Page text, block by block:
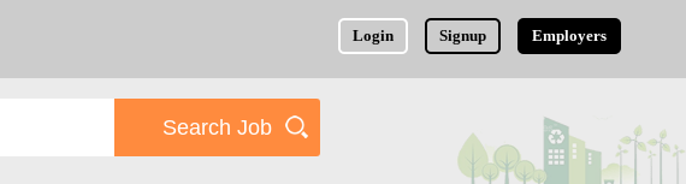
Login Signup Employers